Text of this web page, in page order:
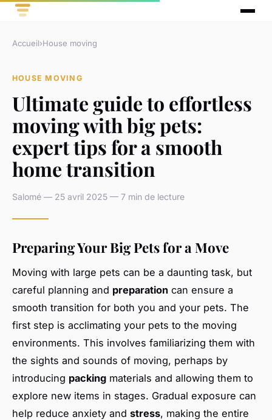
Accueil›House moving
HOUSE MOVING
Ultimate guide to effortless
moving with big pets:
expert tips for a smooth
home transition
Salomé — 25 avril 2025 — 7 min de lecture
Preparing Your Big Pets for a Move
Moving with large pets can be a daunting task, but
careful planning and preparation can ensure a
smooth transition for both you and your pets. The
first step is acclimating your pets to the moving
environments. This involves familiarizing them with
the sights and sounds of moving, perhaps by
introducing packing materials and allowing them to
explore new items in stages. Gradual exposure can
help reduce anxiety and stress, making the entire